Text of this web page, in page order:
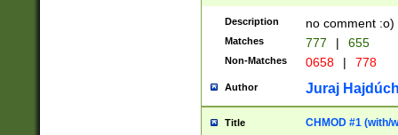
Description no comment :o)
Matches 777 | 655
Non-Matches 0658 | 778
Author Juraj
Title CHMOD #1 (with/